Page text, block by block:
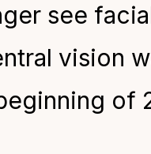
see
vision
of